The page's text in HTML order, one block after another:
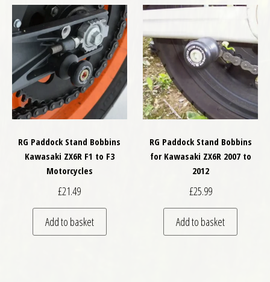
RG Paddock Stand Bobbins
Kawasaki ZX6R F1 to F3
Motorcycles
£21.49
Add to basket
RG Paddock Stand Bobbins
for Kawasaki ZX6R 2007 to
2012
£25.99
Add to basket